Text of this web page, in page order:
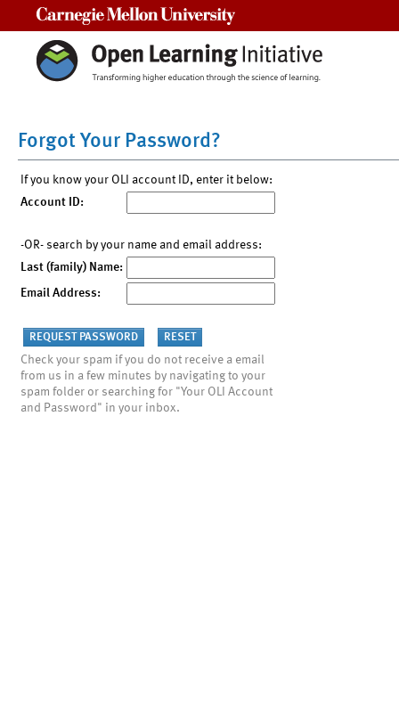
Forgot Your Password?
If you know your OLI account ID, enter it below:
Account ID:
-OR- search by your name and email address:
Last (family) Name:
Email Address:
Check your spam if you do not receive a email
from us in a few minutes by navigating to your
spam folder or searching for "Your OLI Account
and Password" in your inbox.